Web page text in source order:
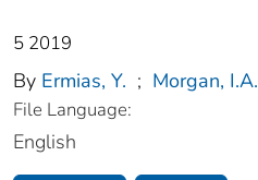
5 2019
By Ermias, Y. ; Morgan, I.A.
File Language:
English